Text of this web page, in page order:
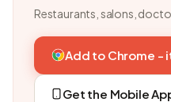
Restaurants, salons,
Add to Chrome -
Get the Mobile